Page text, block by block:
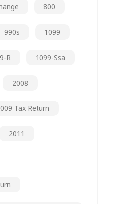
800
990s 1099
R 1099-Ssa
2008
Tax Return
2011